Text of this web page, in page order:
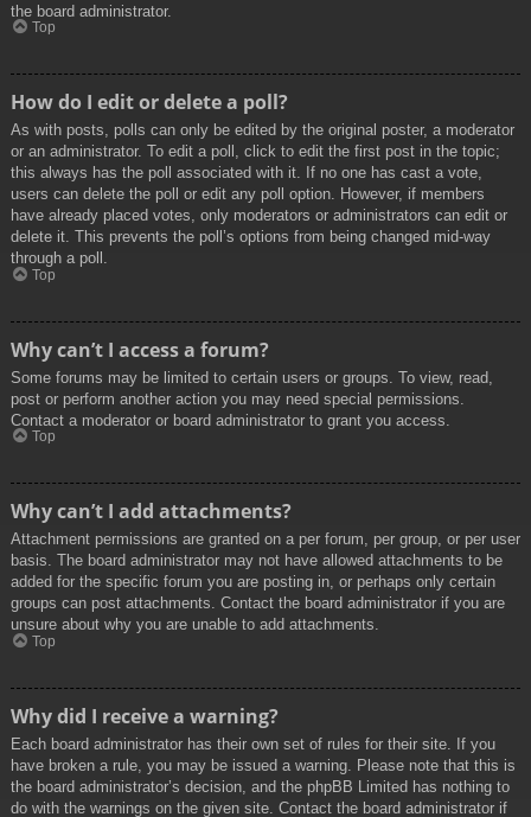
the board administrator.
Top
How do I edit or delete a poll?
As with posts, polls can only be edited by the original poster, a moderator
or an administrator. To edit a poll, click to edit the first post in the topic;
this always has the poll associated with it. If no one has cast a vote,
users can delete the poll or edit any poll option. However, if members
have already placed votes, only moderators or administrators can edit or
delete it. This prevents the poll’s options from being changed mid-way
through a poll.
Top
Why can’t I access a forum?
Some forums may be limited to certain users or groups. To view, read,
post or perform another action you may need special permissions.
Contact a moderator or board administrator to grant you access.
Top
Why can’t I add attachments?
Attachment permissions are granted on a per forum, per group, or per user
basis. The board administrator may not have allowed attachments to be
added for the specific forum you are posting in, or perhaps only certain
groups can post attachments. Contact the board administrator if you are
unsure about why you are unable to add attachments.
Top
Why did I receive a warning?
Each board administrator has their own set of rules for their site. If you
have broken a rule, you may be issued a warning. Please note that this is
the board administrator’s decision, and the phpBB Limited has nothing to
do with the warnings on the given site. Contact the board administrator if